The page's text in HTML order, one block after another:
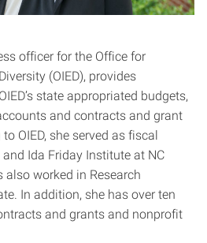
officer for the Office for
(OIED), provides
state appropriated budgets,
and contracts and grant
OIED, she served as fiscal
Ida Friday Institute at NC
also worked in Research
In addition, she has over ten
and grants and nonprofit